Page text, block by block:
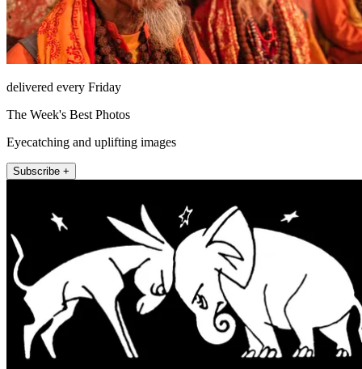
delivered every Friday
The Week's Best Photos
Eyecatching and uplifting images
Subscribe +